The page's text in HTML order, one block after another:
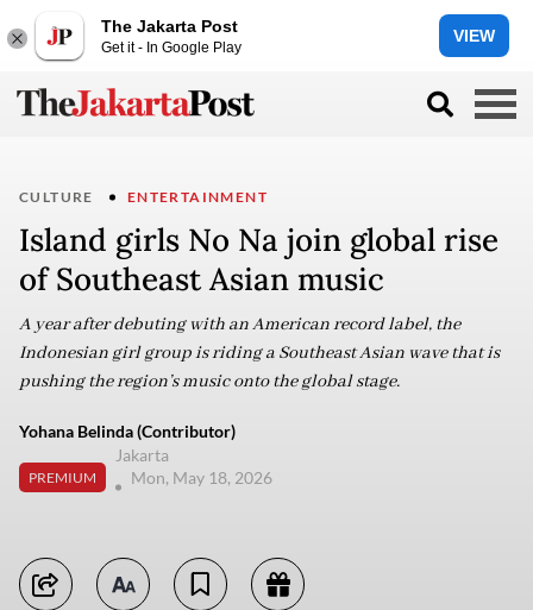
The Jakarta Post
Get it - In Google Play
VIEW
CULTURE ENTERTAINMENT
Island girls No Na join global rise
of Southeast Asian music
A year after debuting with an American record label, the
Indonesian girl group is riding a Southeast Asian wave that is
pushing the region’s music onto the global stage.
Yohana Belinda (Contributor)
PREMIUM
Jakarta
Mon, May 18, 2026